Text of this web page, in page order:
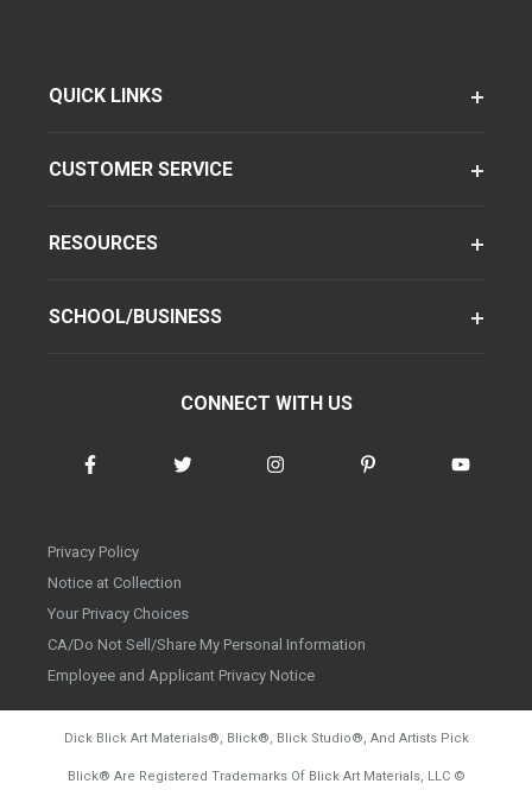
QUICK LINKS
CUSTOMER SERVICE
RESOURCES
SCHOOL/BUSINESS
CONNECT WITH US
Privacy Policy
Notice at Collection
Your Privacy Choices
CA/Do Not Sell/Share My Personal Information
Employee and Applicant Privacy Notice
Dick Blick Art Materials®, Blick®, Blick Studio®, And Artists Pick
Blick® Are Registered Trademarks Of Blick Art Materials, LLC ©